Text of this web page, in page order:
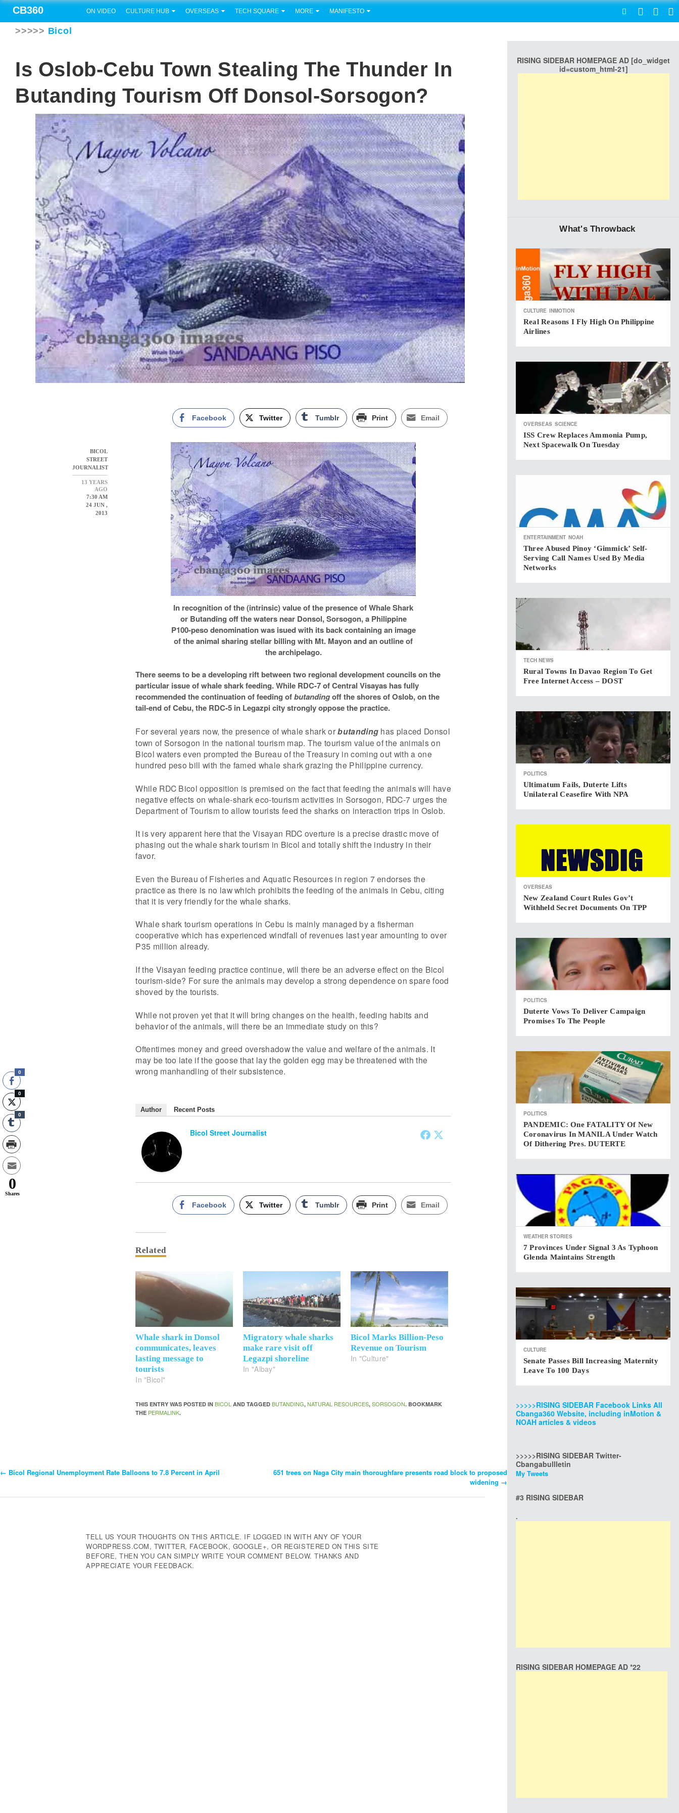
CB360 ON VIDEO CULTURE HUB OVERSEAS TECH SQUARE MORE MANIFESTO
>>>>> Bicol
Is Oslob-Cebu Town Stealing The Thunder In
Butanding Tourism Off Donsol-Sorsogon?
BICOL
STREET
JOURNALIST
13 YEARS
AGO
7:30 AM
24 JUN ,
2013
Facebook Twitter Tumblr Print Email
In recognition of the (intrinsic) value of the presence of Whale Shark
or Butanding off the waters near Donsol, Sorsogon, a Philippine
P100-peso denomination was isued with its back containing an image
of the animal sharing stellar billing with Mt. Mayon and an outline of
the archipelago.
There seems to be a developing rift between two regional development councils on the
particular issue of whale shark feeding. While RDC-7 of Central Visayas has fully
recommended the continuation of feeding ofbutandingoff the shores of Oslob, on the
tail-end of Cebu, the RDC-5 in Legazpi city strongly oppose the practice.
For several years now, the presence of whale shark orbutanding has placed Donsol
town of Sorsogon in the national tourism map. The tourism value of the animals on
Bicol waters even prompted the Bureau of the Treasury in coming out with a one
hundred peso bill with the famed whale shark grazing the Philippine currency.
While RDC Bicol opposition is premised on the fact that feeding the animals will have
negative effects on whale-shark eco-tourism activities in Sorsogon, RDC-7 urges the
Department of Tourism to allow tourists feed the sharks on interaction trips in Oslob.
It is very apparent here that the Visayan RDC overture is a precise drastic move of
phasing out the whale shark tourism in Bicol and totally shift the industry in their
favor.
Even the Bureau of Fisheries and Aquatic Resources in region 7 endorses the
practice as there is no law which prohibits the feeding of the animals in Cebu, citing
that it is very friendly for the whale sharks.
Whale shark tourism operations in Cebu is mainly managed by a fisherman
cooperative which has experienced windfall of revenues last year amounting to over
P35 million already.
If the Visayan feeding practice continue, will there be an adverse effect on the Bicol
tourism-side? For sure the animals may develop a strong dependence on spare food
shoved by the tourists.
While not proven yet that it will bring changes on the health, feeding habits and
behavior of the animals, will there be an immediate study on this?
Oftentimes money and greed overshadow the value and welfare of the animals. It
may be too late if the goose that lay the golden egg may be threatened with the
wrong manhandling of their subsistence.
Author Recent Posts
Bicol Street Journalist
Facebook Twitter Tumblr Print Email
Related
Whale shark in Donsol
communicates, leaves
lasting message to
tourists
In "Bicol"
Migratory whale sharks
make rare visit off
Legazpi shoreline
In "Albay"
Bicol Marks Billion-Peso
Revenue on Tourism
In "Culture"
THIS ENTRY WAS POSTED INBICOL AND TAGGEDBUTANDING,NATURAL RESOURCES,SORSOGON. BOOKMARK
THE PERMALINK.
Post
← Bicol Regional Unemployment Rate Balloons to 7.8 Percent in April
651 trees on Naga City main thoroughfare presents road block to proposed
widening →
TELL US YOUR THOUGHTS ON THIS ARTICLE. IF LOGGED IN WITH ANY OF YOUR
WORDPRESS.COM, TWITTER, FACEBOOK, GOOGLE+, OR REGISTERED ON THIS SITE
BEFORE, THEN YOU CAN SIMPLY WRITE YOUR COMMENT BELOW. THANKS AND
APPRECIATE YOUR FEEDBACK.
RISING SIDEBAR HOMEPAGE AD [do_widget
id=custom_html-21]
What's Throwback
CULTURE INMOTION
Real Reasons I Fly High On Philippine
Airlines
OVERSEAS SCIENCE
ISS Crew Replaces Ammonia Pump,
Next Spacewalk On Tuesday
ENTERTAINMENT NOAH
Three Abused Pinoy ‘gimmick’ Self-
Serving Call Names Used By Media
Networks
TECH NEWS
Rural Towns In Davao Region To Get
Free Internet Access – DOST
POLITICS
Ultimatum Fails, Duterte Lifts
Unilateral Ceasefire With NPA
OVERSEAS
New Zealand Court Rules Gov’t
Withheld Secret Documents On TPP
POLITICS
Duterte Vows To Deliver Campaign
Promises To The People
POLITICS
PANDEMIC: One FATALITY Of New
Coronavirus In MANILA Under Watch
Of Dithering Pres. DUTERTE
WEATHER STORIES
7 Provinces Under Signal 3 As Typhoon
Glenda Maintains Strength
CULTURE
Senate Passes Bill Increasing Maternity
Leave To 100 Days
>>>>>RISING SIDEBAR Facebook Links All
Cbanga360 Website, including inMotion &
NOAH articles & videos
>>>>>RISING SIDEBAR Twitter-
Cbangabullletin
My Tweets
#3 RISING SIDEBAR
.
RISING SIDEBAR HOMEPAGE AD *22
0
0
0
0
Shares